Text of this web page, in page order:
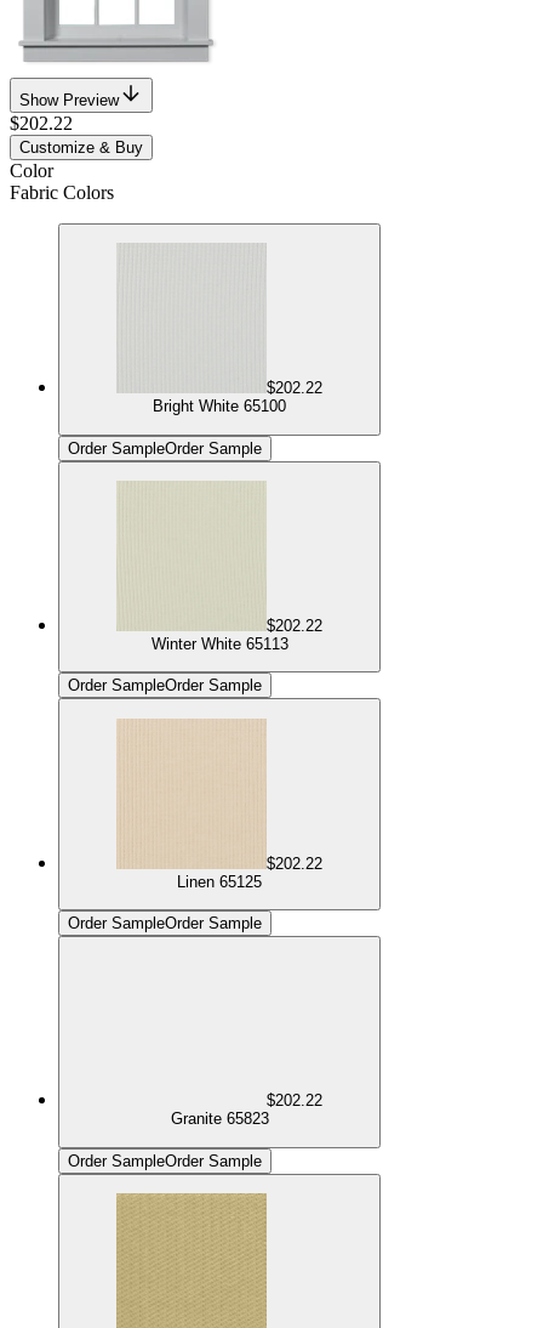
Show Preview
$202.22
Customize & Buy
Color
Fabric Colors
$202.22
Bright White 65100
Order SampleOrder Sample
$202.22
Winter White 65113
Order SampleOrder Sample
$202.22
Linen 65125
Order SampleOrder Sample
$202.22
Granite 65823
Order SampleOrder Sample